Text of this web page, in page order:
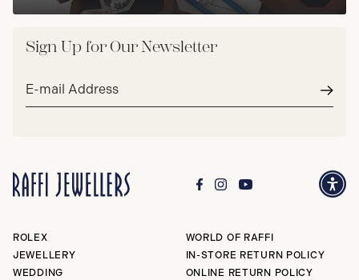
Sign Up for Our Newsletter
Email
ROLEX
JEWELLERY
WEDDING
WORLD OF RAFFI
IN-STORE RETURN POLICY
ONLINE RETURN POLICY